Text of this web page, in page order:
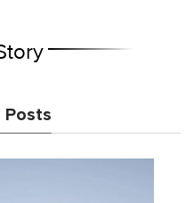
Posts